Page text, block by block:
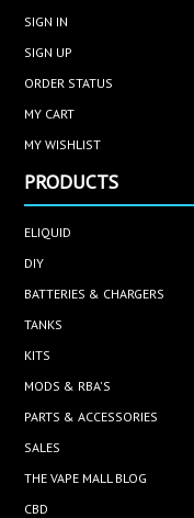
SIGN IN
SIGN UP
ORDER STATUS
MY CART
MY WISHLIST
PRODUCTS
ELIQUID
DIY
BATTERIES & CHARGERS
TANKS
KITS
MODS & RBA'S
PARTS & ACCESSORIES
SALES
THE VAPE MALL BLOG
CBD